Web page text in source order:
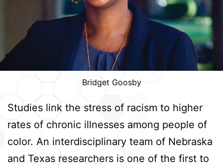
Bridget Goosby
Studies link the stress of racism to higher
rates of chronic illnesses among people of
color. An interdisciplinary team of Nebraska
and Texas researchers is one of the first to